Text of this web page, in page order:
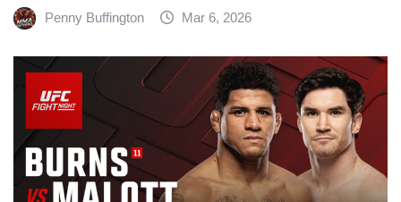
Penny Buffington Mar 6, 2026